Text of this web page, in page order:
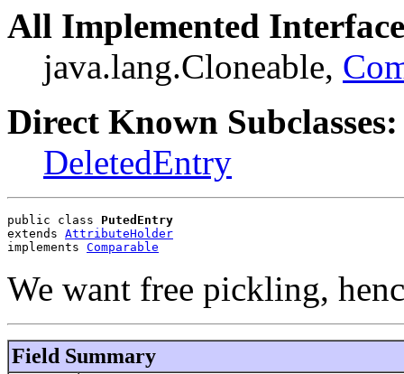
All Implemented
java.lang.Cloneable,
Direct Known Subclasses:
DeletedEntry
public class PutedEntry
extends AttributeHolder
implements Comparable
We want free pickling,
Field Summary